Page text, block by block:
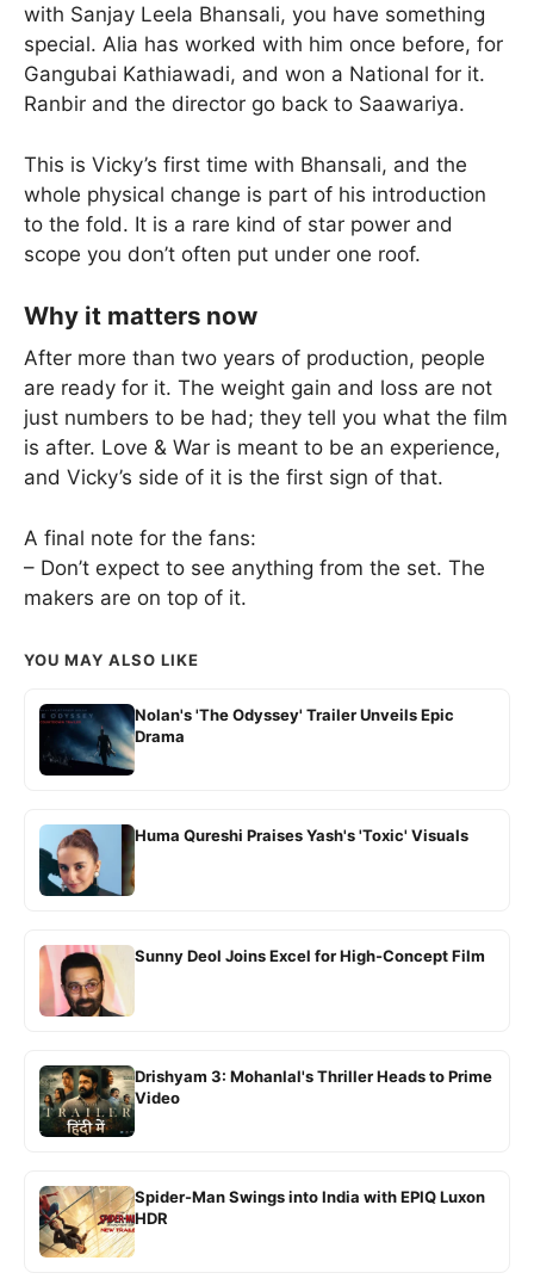
with Sanjay Leela Bhansali, you have something
special. Alia has worked with him once before, for
Gangubai Kathiawadi, and won a National for it.
Ranbir and the director go back to Saawariya.
This is Vicky’s first time with Bhansali, and the
whole physical change is part of his introduction
to the fold. It is a rare kind of star power and
scope you don’t often put under one roof.
Why it matters now
After more than two years of production, people
are ready for it. The weight gain and loss are not
just numbers to be had; they tell you what the film
is after. Love & War is meant to be an experience,
and Vicky’s side of it is the first sign of that.
A final note for the fans:
– Don’t expect to see anything from the set. The
makers are on top of it.
YOU MAY ALSO LIKE
Nolan's 'The Odyssey' Trailer Unveils Epic
Drama
Huma Qureshi Praises Yash's 'Toxic' Visuals
Sunny Deol Joins Excel for High-Concept Film
Drishyam 3: Mohanlal's Thriller Heads to Prime
Video
Spider-Man Swings into India with EPIQ Luxon
HDR